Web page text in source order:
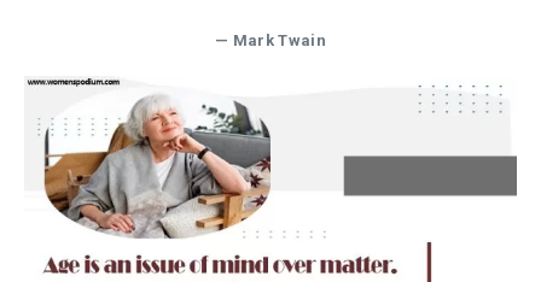
— Mark Twain